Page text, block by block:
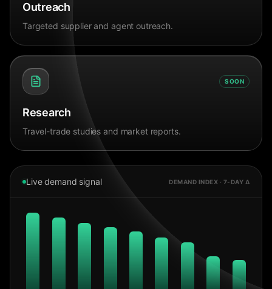
Outreach
Targeted supplier and agent outreach.
SOON
Research
Travel-trade studies and market reports.
Live demand signal DEMAND INDEX · 7-DAY Δ